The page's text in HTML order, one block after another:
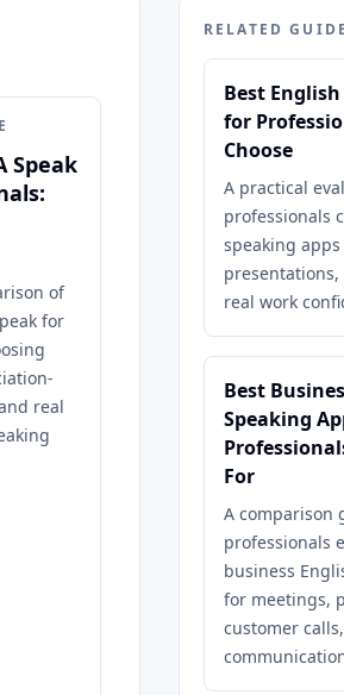
Speak
of
for
real
RELATED
Best
for
Choose
A practical
professionals
speaking
real work
Best
Speaking
For
A comparison
professionals
business
for meetings,
customer